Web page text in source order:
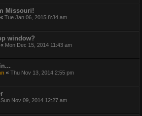
Missouri!
« Tue Jan 06, 2015 8:34 am
window?
« Mon Dec 15, 2014 11:43 am
« Thu Nov 13, 2014 2:55 pm
Sun Nov 09, 2014 12:27 am